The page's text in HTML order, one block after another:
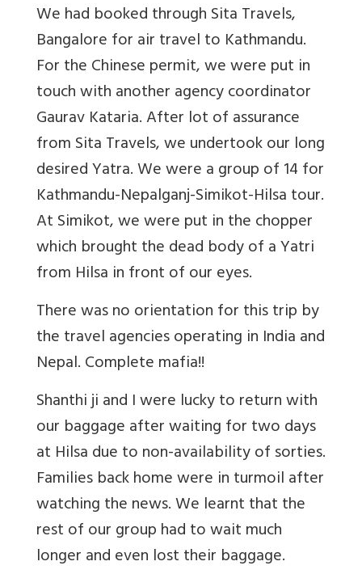
We had booked through Sita Travels,
Bangalore for air travel to Kathmandu.
For the Chinese permit, we were put in
touch with another agency coordinator
Gaurav Kataria. After lot of assurance
from Sita Travels, we undertook our long
desired Yatra. We were a group of 14 for
Kathmandu-Nepalganj-Simikot-Hilsa tour.
At Simikot, we were put in the chopper
which brought the dead body of a Yatri
from Hilsa in front of our eyes.
There was no orientation for this trip by
the travel agencies operating in India and
Nepal. Complete mafia!!
Shanthi ji and I were lucky to return with
our baggage after waiting for two days
at Hilsa due to non-availability of sorties.
Families back home were in turmoil after
watching the news. We learnt that the
rest of our group had to wait much
longer and even lost their baggage.